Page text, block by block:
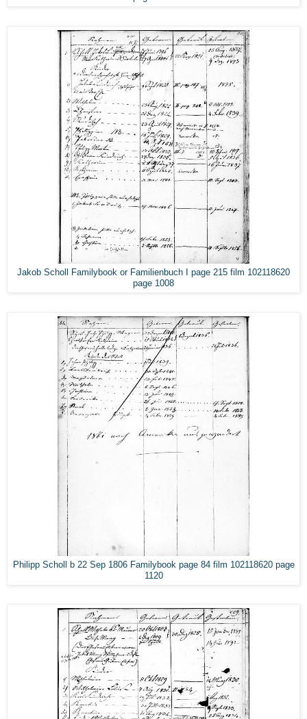
Jakob Scholl Familybook or Familienbuch I page 215 film 102118620
page 1008
Philipp Scholl b 22 Sep 1806 Familybook page 84 film 102118620 page
1120